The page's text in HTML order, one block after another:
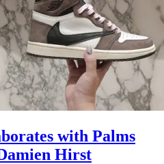
with Palms
Hirst